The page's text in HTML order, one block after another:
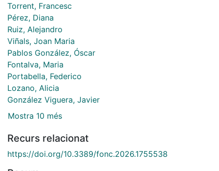
Torrent, Francesc
Pérez, Diana
Ruiz, Alejandro
Viñals, Joan Maria
Pablos González, Óscar
Fontalva, Maria
Portabella, Federico
Lozano, Alicia
González Viguera, Javier
Mostra 10 més
Recurs relacionat
https://doi.org/10.3389/fonc.2026.1755538